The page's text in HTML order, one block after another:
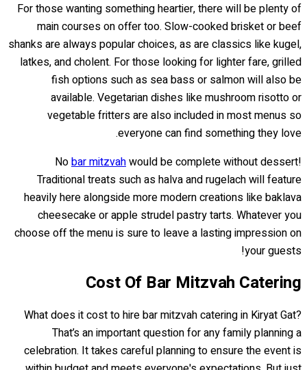
For those wanting something heartier, there will be plenty of
main courses on offer too. Slow-cooked brisket or beef
shanks are always popular choices, as are classics like kugel,
latkes, and cholent. For those looking for lighter fare, grilled
fish options such as sea bass or salmon will also be
available. Vegetarian dishes like mushroom risotto or
vegetable fritters are also included in most menus so
everyone can find something they love.
Nobar mitzvahwould be complete without dessert!
Traditional treats such as halva and rugelach will feature
heavily here alongside more modern creations like baklava
cheesecake or apple strudel pastry tarts. Whatever you
choose off the menu is sure to leave a lasting impression on
your guests!
Cost Of Bar Mitzvah Catering
What does it cost to hire bar mitzvah catering in Kiryat Gat?
That’s an important question for any family planning a
celebration. It takes careful planning to ensure the event is